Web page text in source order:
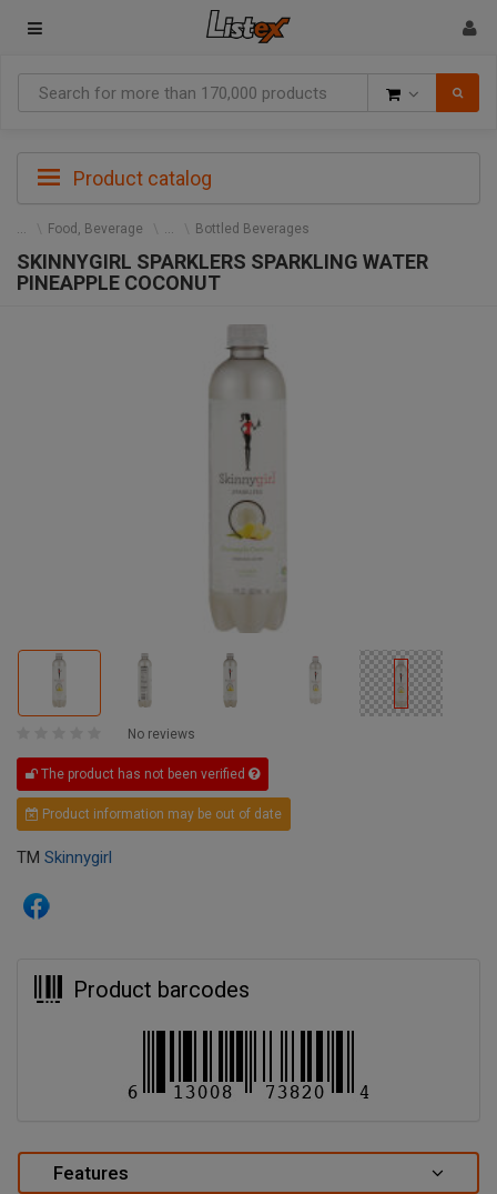
Product catalog
Food, Beverage Bottled Beverages
SKINNYGIRL SPARKLERS SPARKLING WATER
PINEAPPLE COCONUT
No reviews
The product has not been verified
Product information may be out of date
TM Skinnygirl
Product barcodes
Features